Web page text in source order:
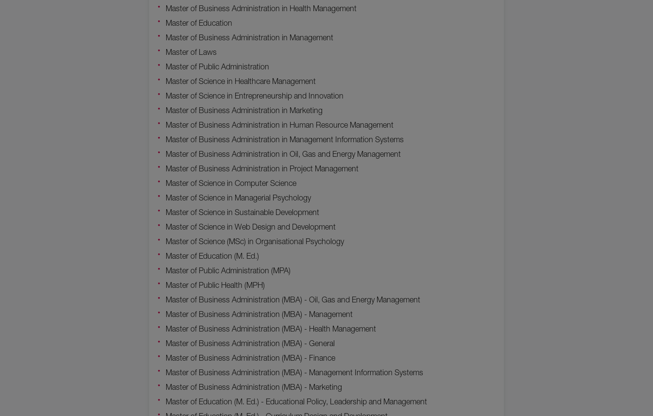
Master of Business Administration in Health Management
Master of Education
Master of Business Administration in Management
Master of Laws
Master of Public Administration
Master of Science in Healthcare Management
Master of Science in Entrepreneurship and Innovation
Master of Business Administration in Marketing
Master of Business Administration in Human Resource Management
Master of Business Administration in Management Information Systems
Master of Business Administration in Oil, Gas and Energy Management
Master of Business Administration in Project Management
Master of Science in Computer Science
Master of Science in Managerial Psychology
Master of Science in Sustainable Development
Master of Science in Web Design and Development
Master of Science (MSc) in Organisational Psychology
Master of Education (M. Ed.)
Master of Public Administration (MPA)
Master of Public Health (MPH)
Master of Business Administration (MBA) - Oil, Gas and Energy Management
Master of Business Administration (MBA) - Management
Master of Business Administration (MBA) - Health Management
Master of Business Administration (MBA) - General
Master of Business Administration (MBA) - Finance
Master of Business Administration (MBA) - Management Information Systems
Master of Business Administration (MBA) - Marketing
Master of Education (M. Ed.) - Educational Policy, Leadership and Management